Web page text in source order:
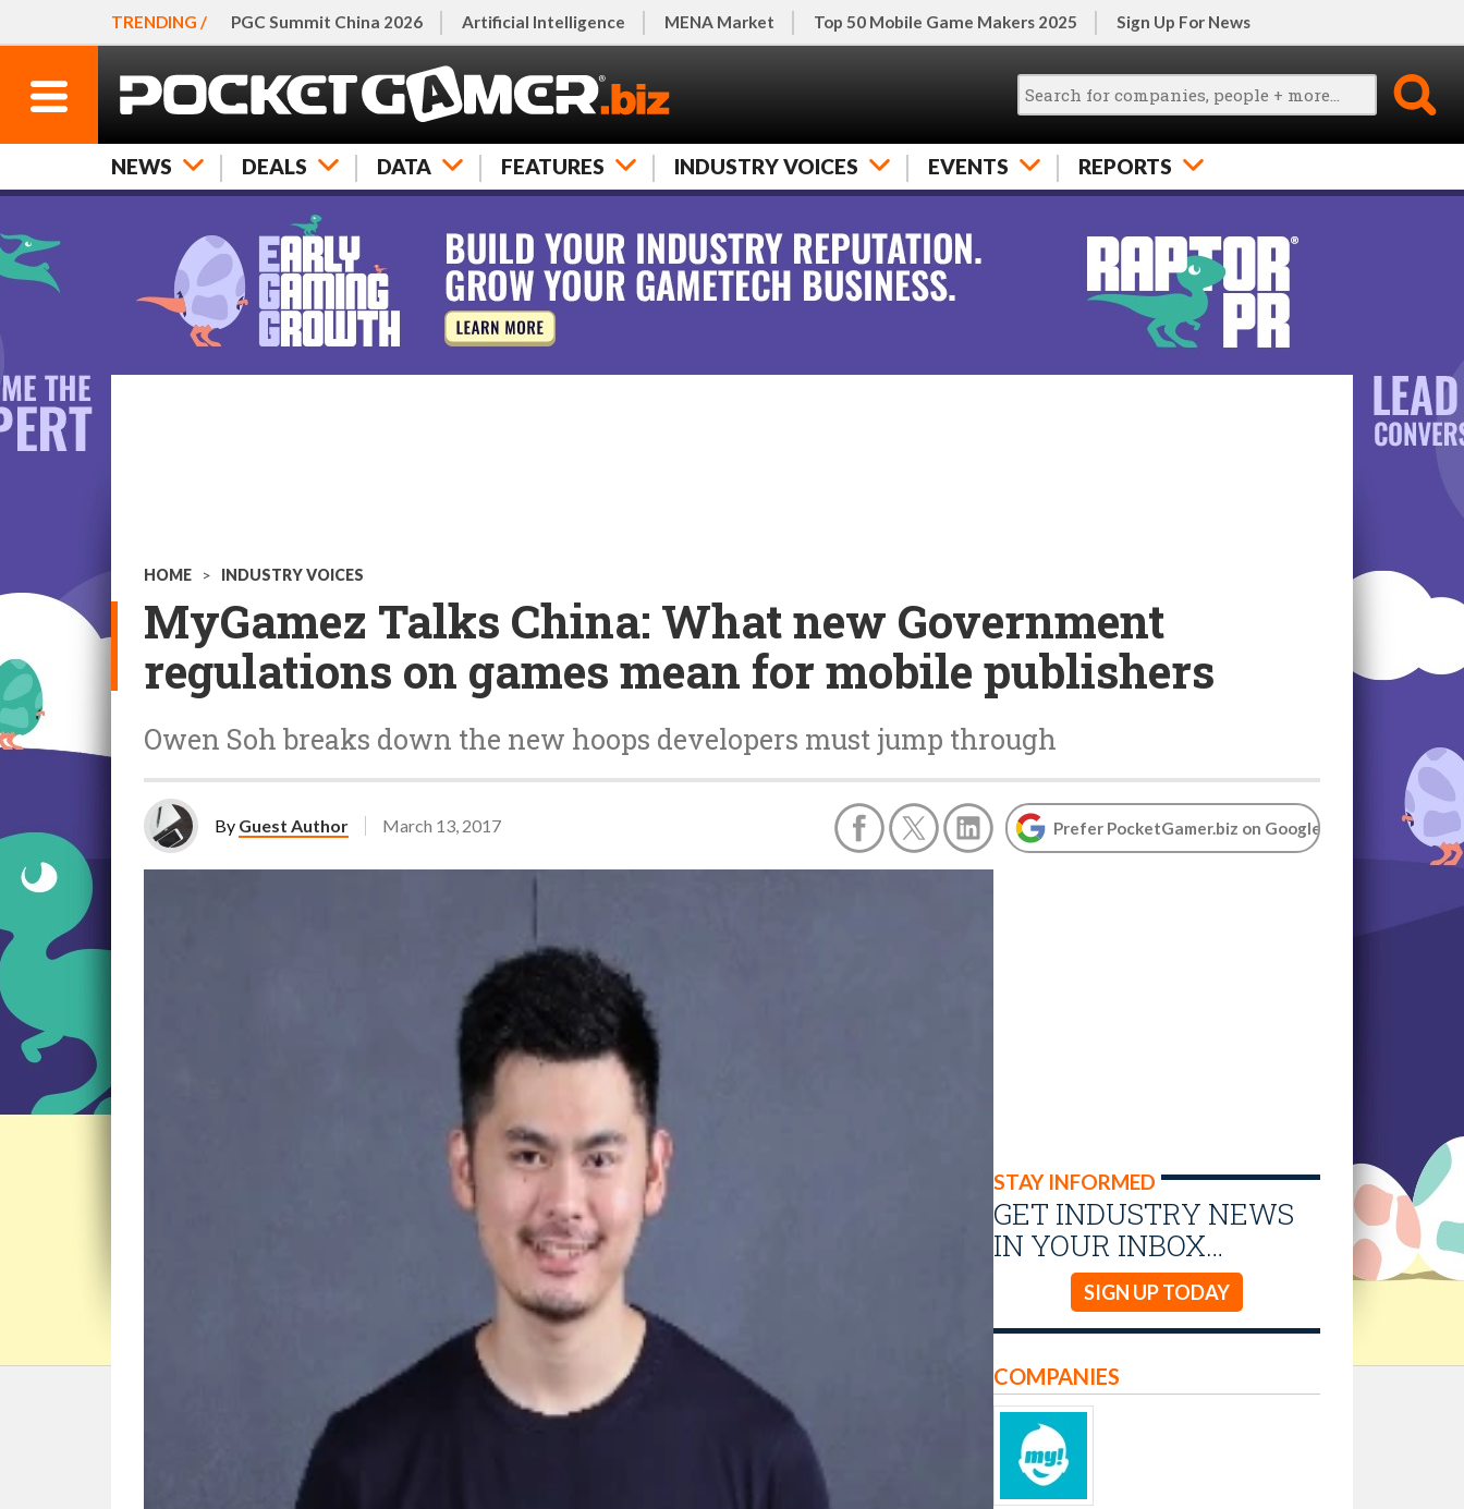
TRENDING / PGC Summit China 2026 Artificial Intelligence MENA Market Top 50 Mobile Game Makers 2025 Sign Up For News
NEWS DEALS DATA FEATURES INDUSTRY VOICES EVENTS REPORTS
HOME > INDUSTRY VOICES
MyGamez Talks China: What new Government
regulations on games mean for mobile publishers
Owen Soh breaks down the new hoops developers must jump through
By Guest Author March 13, 2017 Prefer PocketGamer.biz on Google
STAY INFORMED
GET INDUSTRY NEWS
IN YOUR INBOX…
SIGN UP TODAY
COMPANIES